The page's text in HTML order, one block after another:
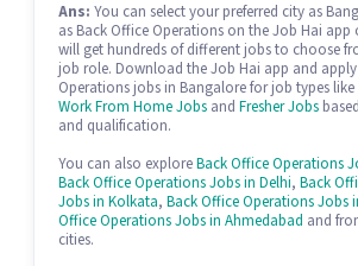
Ans: You can select your preferred city as
as Back Office Operations on the Job Hai app
will get hundreds of different jobs to choose
job role. Download the Job Hai app and
Operations jobs in Bangalore for job types like
Work From Home Jobs and Fresher Jobs
and qualification.
You can also exploreBack Office Operations
Back Office Operations Jobs in Delhi, Back
Jobs in Kolkata, Back Office Operations Jobs
Office Operations Jobs in Ahmedabad and
cities.